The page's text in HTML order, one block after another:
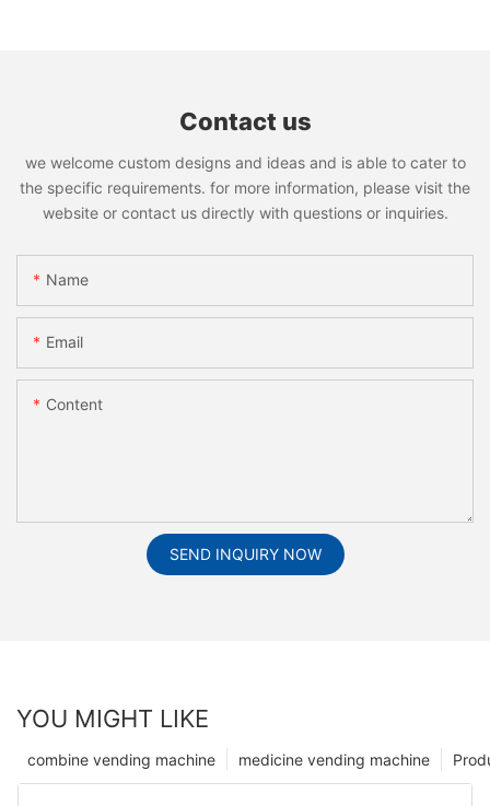
Contact us
we welcome custom designs and ideas and is able to cater to
the specific requirements. for more information, please visit the
website or contact us directly with questions or inquiries.
Name
Email
Content
SEND INQUIRY NOW
YOU MIGHT LIKE
medicine vending machine
combine vending machine